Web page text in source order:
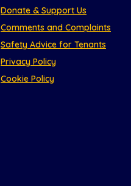
Donate & Support Us
Comments and Complaints
Safety Advice for Tenants
Privacy Policy
Cookie Policy